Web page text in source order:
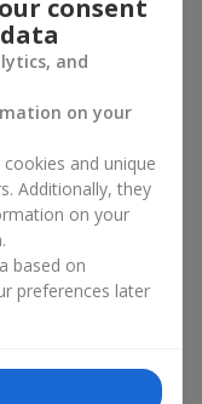
asymbol of love
suitable just to lift
but their sunny
of the year.
favorite
the warmth of
consent
and
on your
and unique
Additionally, they
on your
based on
preferences later